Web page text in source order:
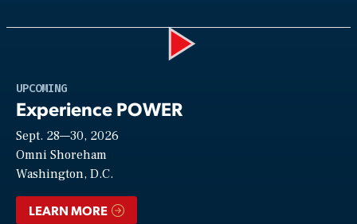
UPCOMING
Experience POWER
Sept. 28—30, 2026
Omni Shoreham
Washington, D.C.
LEARN MORE